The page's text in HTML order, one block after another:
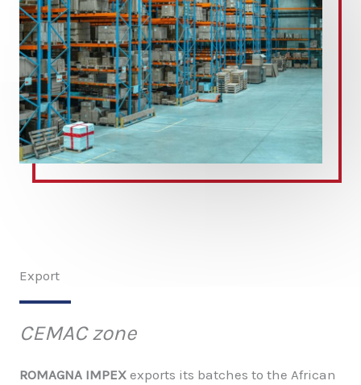
Export
CEMAC zone​
ROMAGNA IMPEX exports its batches to the African